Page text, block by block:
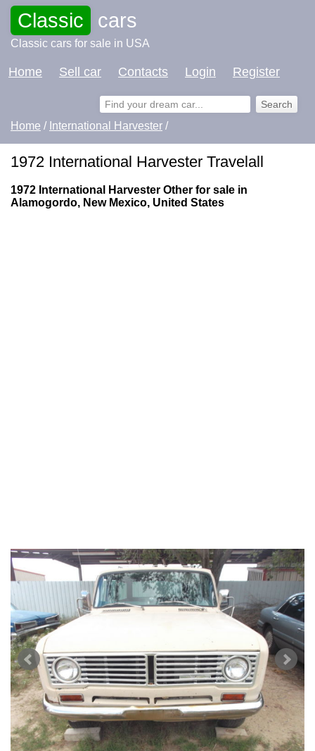
Classic cars
Classic cars for sale in USA
Home Sell car Contacts Login Register
Home / International Harvester /
1972 International Harvester Travelall
1972 International Harvester Other for sale in
Alamogordo, New Mexico, United States